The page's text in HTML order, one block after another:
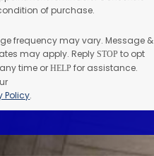
of purchase.
frequency may vary. Message &
may apply. ReplySTOP to opt
time orHELP for assistance.
Policy.